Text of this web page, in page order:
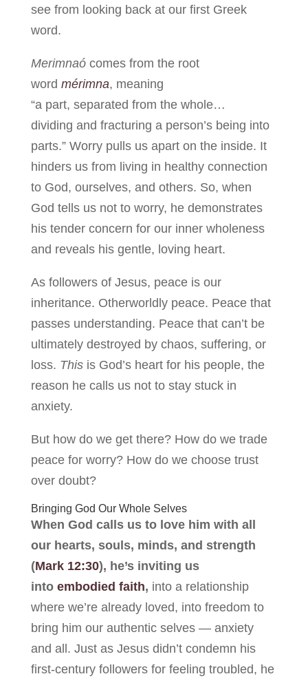
see from looking back at our first Greek
word.
Merimnaó comes from the root
word mérimna, meaning
“a part, separated from the whole…
dividing and fracturing a person’s being into
parts.” Worry pulls us apart on the inside. It
hinders us from living in healthy connection
to God, ourselves, and others. So, when
God tells us not to worry, he demonstrates
his tender concern for our inner wholeness
and reveals his gentle, loving heart.
As followers of Jesus, peace is our
inheritance. Otherworldly peace. Peace that
passes understanding. Peace that can’t be
ultimately destroyed by chaos, suffering, or
loss. Thisis God’s heart for his people, the
reason he calls us not to stay stuck in
anxiety.
But how do we get there? How do we trade
peace for worry? How do we choose trust
over doubt?
Bringing God Our Whole Selves
When God calls us to love him with all
our hearts, souls, minds, and strength
(Mark 12:30), he’s inviting us
into embodied faith, into a relationship
where we’re already loved, into freedom to
bring him our authentic selves — anxiety
and all. Just as Jesus didn’t condemn his
first-century followers for feeling troubled, he